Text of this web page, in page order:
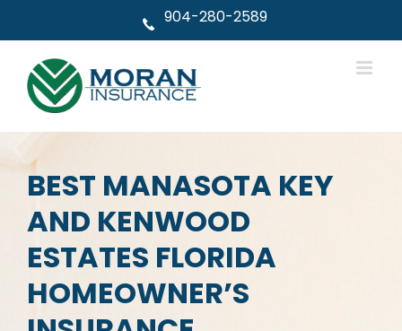
904-280-2589
BEST MANASOTA KEY
AND KENWOOD
ESTATES FLORIDA
HOMEOWNER’S